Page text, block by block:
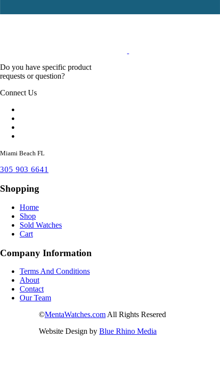
Do you have specific product
requests or question?
Connect Us
Miami Beach FL
305 903 6641
Shopping
Home
Shop
Sold Watches
Cart
Company Information
Terms And Conditions
About
Contact
Our Team
©MentaWatches.com All Rights Resered
Website Design by Blue Rhino Media